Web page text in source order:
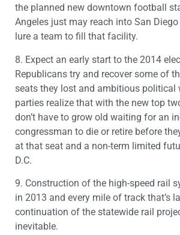
the planned new downtown football
Angeles just may reach into San
lure a team to fill that facility.
8. Expect an early start to the 2014
Republicans try and recover some of
seats they lost and ambitious political
parties realize that with the new top
don’t have to grow old waiting for an
congressman to die or retire before
at that seat and a non-term limited
D.C.
9. Construction of the high-speed rail
in 2013 and every mile of track that’s
continuation of the statewide rail
inevitable.